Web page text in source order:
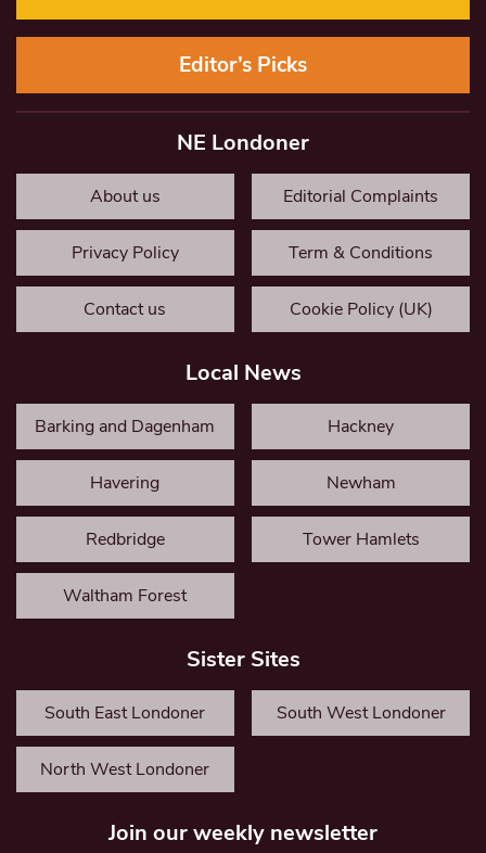
Editor’s Picks
NE Londoner
About us Editorial Complaints
Privacy Policy Term & Conditions
Contact us Cookie Policy (UK)
Local News
Barking and Dagenham Hackney
Havering Newham
Redbridge Tower Hamlets
Waltham Forest
Sister Sites
South East Londoner South West Londoner
North West Londoner
Join our weekly newsletter